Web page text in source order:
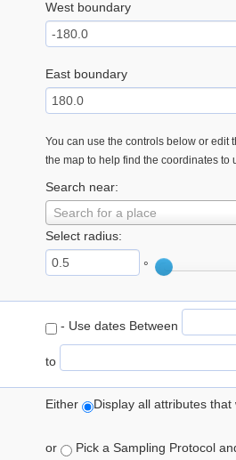
West boundary
East boundary
You can use the controls below or edit
the map to help find the coordinates to
Search near:
Search for a place
Select radius:
°
- Use dates Between
to
Either Display all attributes
or Pick a Sampling Protocol